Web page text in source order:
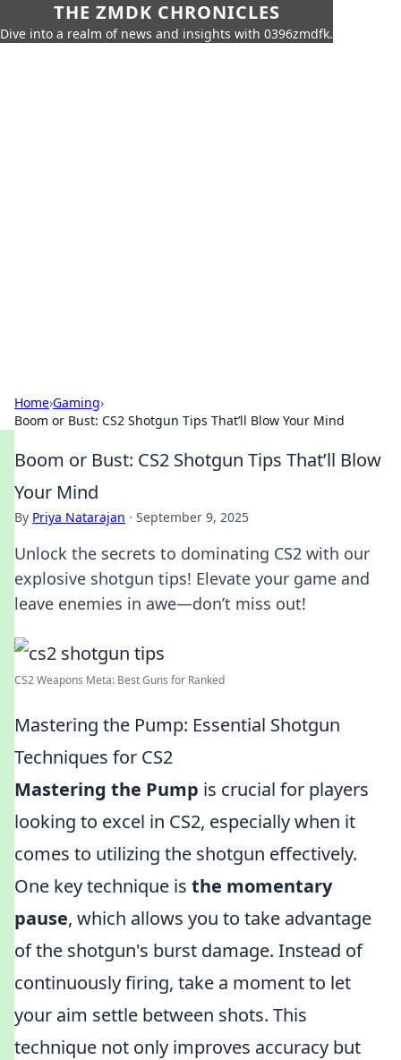
THE ZMDK CHRONICLES
Dive into a realm of news and insights with 0396zmdfk.
Home›Gaming›
Boom or Bust: CS2 Shotgun Tips That’ll Blow Your Mind
Boom or Bust: CS2 Shotgun Tips That’ll Blow
Your Mind
By Priya Natarajan · September 9, 2025
Unlock the secrets to dominating CS2 with our
explosive shotgun tips! Elevate your game and
leave enemies in awe—don’t miss out!
CS2 Weapons Meta: Best Guns for Ranked
Mastering the Pump: Essential Shotgun
Techniques for CS2
Mastering the Pump is crucial for players
looking to excel in CS2, especially when it
comes to utilizing the shotgun effectively.
One key technique is the momentary
pause, which allows you to take advantage
of the shotgun's burst damage. Instead of
continuously firing, take a moment to let
your aim settle between shots. This
technique not only improves accuracy but